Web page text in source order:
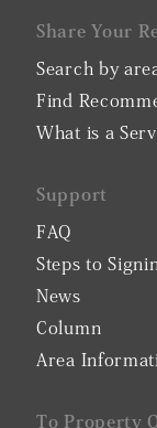
Share Your
Search by
Find
What is a
Support
FAQ
Steps to
News
Column
Area
To Property